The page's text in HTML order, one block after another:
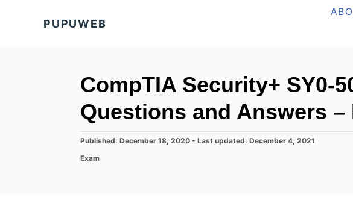
PUPUWEB
CompTIA Security+ SY0-
Questions and Answers –
P
s
Published: December 18, 2020 - Last updated: December 4, 2021
C
Exam